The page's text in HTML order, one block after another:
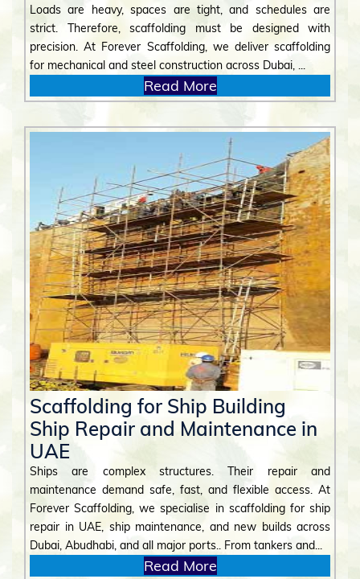
Loads are heavy, spaces are tight, and schedules are
strict. Therefore, scaffolding must be designed with
precision. At Forever Scaffolding, we deliver scaffolding
for mechanical and steel construction across Dubai, ...
Read More
Scaffolding for Ship Building
Ship Repair and Maintenance in
UAE
Ships are complex structures. Their repair and
maintenance demand safe, fast, and flexible access. At
Forever Scaffolding, we specialise in scaffolding for ship
repair in UAE, ship maintenance, and new builds across
Dubai, Abudhabi, and all major ports.. From tankers and...
Read More